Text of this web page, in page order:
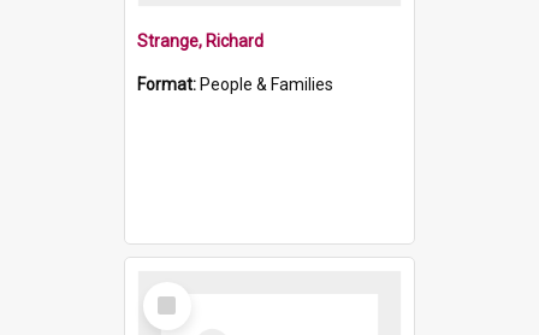
Strange, Richard
Format: People & Families
Select
Item